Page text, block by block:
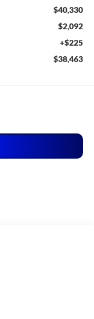
$40,330
$2,092
+$225
$38,463